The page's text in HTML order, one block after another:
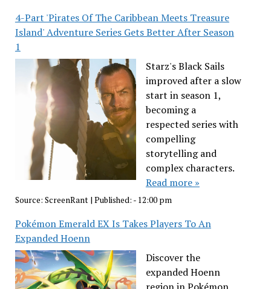
4-Part 'Pirates Of The Caribbean Meets Treasure
Island' Adventure Series Gets Better After Season
1
Starz's Black Sails
improved after a slow
start in season 1,
becoming a
respected series with
compelling
storytelling and
complex characters.
Read more »
Source: ScreenRant| Published: - 12:00 pm
Pokémon Emerald EX Is Takes Players To An
Expanded Hoenn
Discover the
expanded Hoenn
region in Pokémon